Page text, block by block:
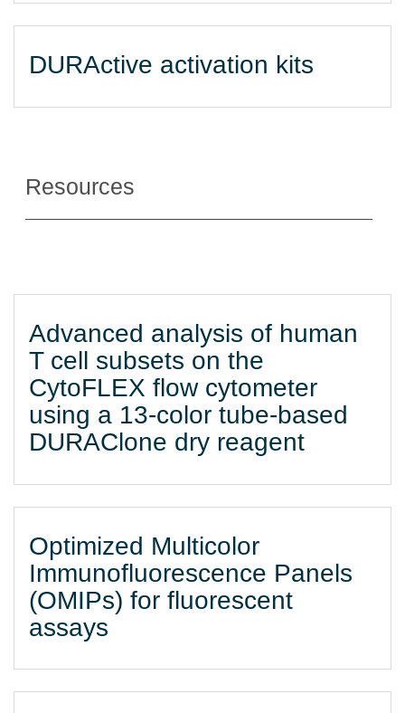
DURActive activation kits
Resources
Advanced analysis of human
T cell subsets on the
CytoFLEX flow cytometer
using a 13-color tube-based
DURAClone dry reagent
Optimized Multicolor
Immunofluorescence Panels
(OMIPs) for fluorescent
assays